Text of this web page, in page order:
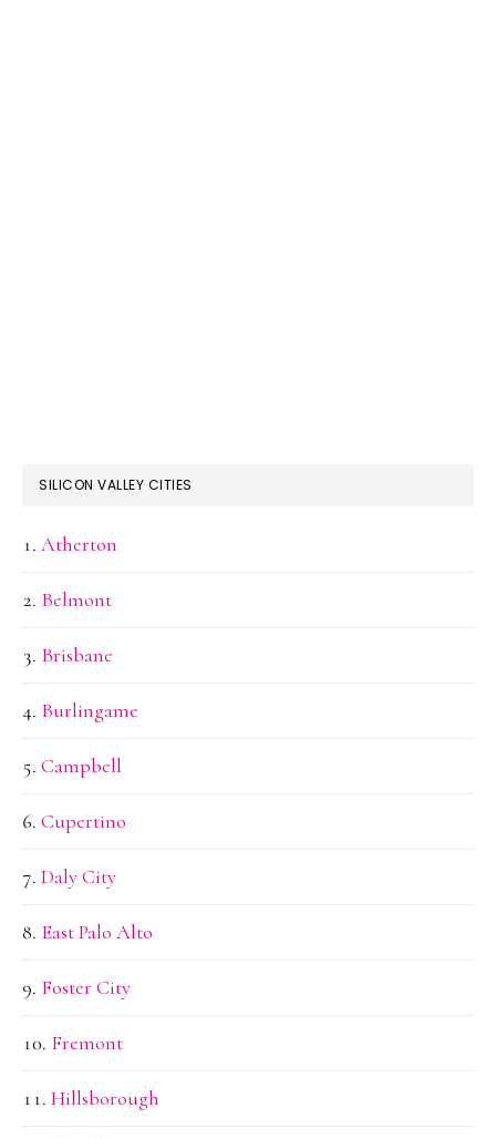
SILICON VALLEY CITIES
Atherton
Belmont
Brisbane
Burlingame
Campbell
Cupertino
Daly City
East Palo Alto
Foster City
Fremont
Hillsborough